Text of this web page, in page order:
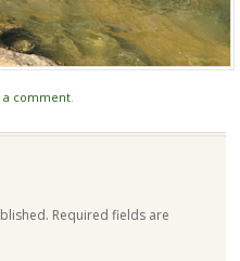
a comment.
Required fields are